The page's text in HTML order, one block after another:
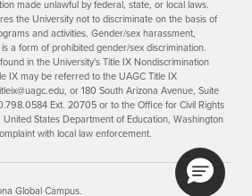
made unlawful by federal, state, or local laws.
the University not to discriminate on the basis of
and activities. Gender/sex harassment,
a form of prohibited gender/sex discrimination.
in the University's Title IX Nondiscrimination
IX may be referred to the UAGC Title IX
or 180 South Arizona Avenue, Suite
Ext. 20705 or to the Office for Civil Rights
United States Department of Education, Washington
with local law enforcement.
Global Campus.